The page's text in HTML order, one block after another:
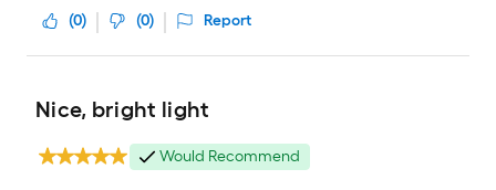
(0) (0) Report
Nice, bright light
Would Recommend